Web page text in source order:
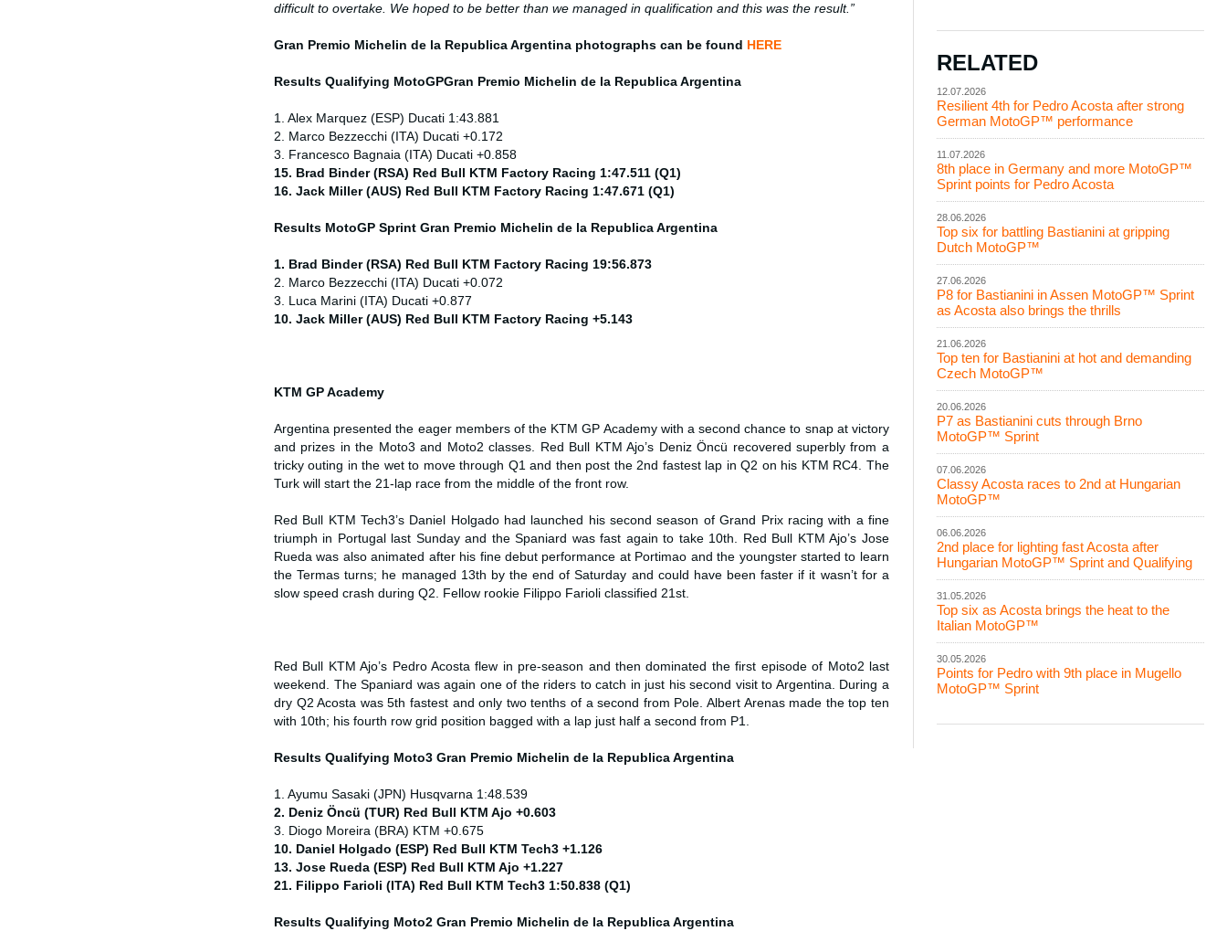
difficult to overtake. We hoped to be better than we managed in qualification and this was the result.”
Gran Premio Michelin de la Republica Argentina photographs can be found HERE
Results Qualifying MotoGPGran Premio Michelin de la Republica Argentina
1. Alex Marquez (ESP) Ducati 1:43.881
2. Marco Bezzecchi (ITA) Ducati +0.172
3. Francesco Bagnaia (ITA) Ducati +0.858
15. Brad Binder (RSA) Red Bull KTM Factory Racing 1:47.511 (Q1)
16. Jack Miller (AUS) Red Bull KTM Factory Racing 1:47.671 (Q1)
Results MotoGP Sprint Gran Premio Michelin de la Republica Argentina
1. Brad Binder (RSA) Red Bull KTM Factory Racing 19:56.873
2. Marco Bezzecchi (ITA) Ducati +0.072
3. Luca Marini (ITA) Ducati +0.877
10. Jack Miller (AUS) Red Bull KTM Factory Racing +5.143
KTM GP Academy
Argentina presented the eager members of the KTM GP Academy with a second chance to snap at victory
and prizes in the Moto3 and Moto2 classes. Red Bull KTM Ajo’s Deniz Öncü recovered superbly from a
tricky outing in the wet to move through Q1 and then post the 2nd fastest lap in Q2 on his KTM RC4. The
Turk will start the 21-lap race from the middle of the front row.
Red Bull KTM Tech3’s Daniel Holgado had launched his second season of Grand Prix racing with a fine
triumph in Portugal last Sunday and the Spaniard was fast again to take 10th. Red Bull KTM Ajo’s Jose
Rueda was also animated after his fine debut performance at Portimao and the youngster started to learn
the Termas turns; he managed 13th by the end of Saturday and could have been faster if it wasn’t for a
slow speed crash during Q2. Fellow rookie Filippo Farioli classified 21st.
Red Bull KTM Ajo’s Pedro Acosta flew in pre-season and then dominated the first episode of Moto2 last
weekend. The Spaniard was again one of the riders to catch in just his second visit to Argentina. During a
dry Q2 Acosta was 5th fastest and only two tenths of a second from Pole. Albert Arenas made the top ten
with 10th; his fourth row grid position bagged with a lap just half a second from P1.
Results Qualifying Moto3 Gran Premio Michelin de la Republica Argentina
1. Ayumu Sasaki (JPN) Husqvarna 1:48.539
2. Deniz Öncü (TUR) Red Bull KTM Ajo +0.603
3. Diogo Moreira (BRA) KTM +0.675
10. Daniel Holgado (ESP) Red Bull KTM Tech3 +1.126
13. Jose Rueda (ESP) Red Bull KTM Ajo +1.227
21. Filippo Farioli (ITA) Red Bull KTM Tech3 1:50.838 (Q1)
Results Qualifying Moto2 Gran Premio Michelin de la Republica Argentina
RELATED
12.07.2026
Resilient 4th for Pedro Acosta after strong
German MotoGP™ performance
11.07.2026
8th place in Germany and more MotoGP™
Sprint points for Pedro Acosta
28.06.2026
Top six for battling Bastianini at gripping
Dutch MotoGP™
27.06.2026
P8 for Bastianini in Assen MotoGP™ Sprint
as Acosta also brings the thrills
21.06.2026
Top ten for Bastianini at hot and demanding
Czech MotoGP™
20.06.2026
P7 as Bastianini cuts through Brno
MotoGP™ Sprint
07.06.2026
Classy Acosta races to 2nd at Hungarian
MotoGP™
06.06.2026
2nd place for lighting fast Acosta after
Hungarian MotoGP™ Sprint and Qualifying
31.05.2026
Top six as Acosta brings the heat to the
Italian MotoGP™
30.05.2026
Points for Pedro with 9th place in Mugello
MotoGP™ Sprint